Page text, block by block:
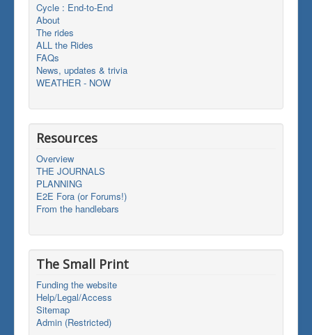
Cycle : End-to-End
About
The rides
ALL the Rides
FAQs
News, updates & trivia
WEATHER - NOW
Resources
Overview
THE JOURNALS
PLANNING
E2E Fora (or Forums!)
From the handlebars
The Small Print
Funding the website
Help/Legal/Access
Sitemap
Admin (Restricted)